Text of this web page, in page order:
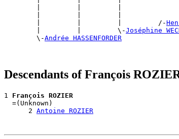
|         |         |
|         |         |
        |         |         |         /-
        |         |         \-
Joséphine
        \-
Andrée HASSENFORDER
Descendants of François
1 François ROZIER
  =(Unknown)
      2
Antoine ROZIER